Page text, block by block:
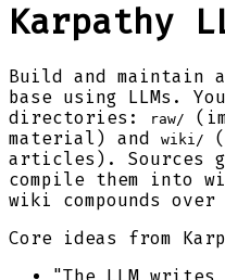
Karpathy
Build and maintain
base using LLMs.
directories:
raw/
material) and
wiki/
articles). Sources
compile them into
wiki compounds
Core ideas from